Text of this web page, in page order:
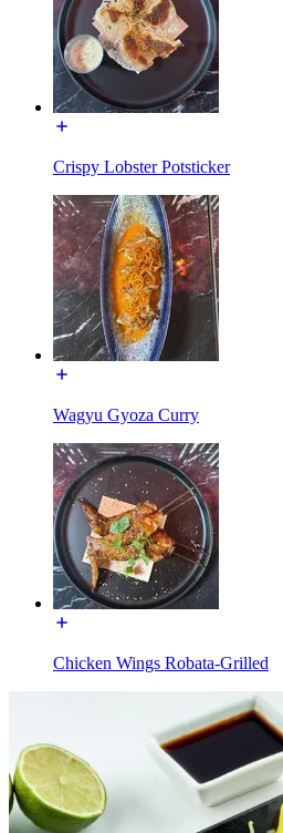
Crispy Lobster Potsticker
Wagyu Gyoza Curry
Chicken Wings Robata-Grilled